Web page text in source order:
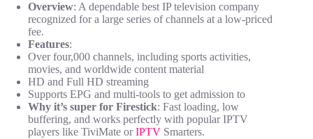
Overview: A dependable best IP television company
recognized for a large series of channels at a low-priced
fee.
Features:
Over four,000 channels, including sports activities,
movies, and worldwide content material
HD and Full HD streaming
Supports EPG and multi-tools to get admission to
Why it’s super for Firestick: Fast loading, low
buffering, and works perfectly with popular IPTV
players like TiviMate orIPTV Smarters.